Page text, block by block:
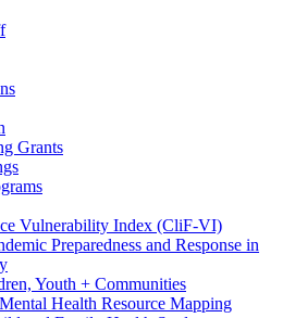
Grants
Vulnerability Index (CliF-VI)
Preparedness and Response in
Youth + Communities
Health Resource Mapping